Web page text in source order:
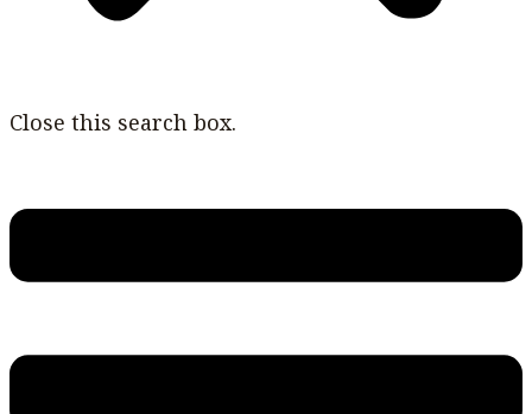
Close this search box.